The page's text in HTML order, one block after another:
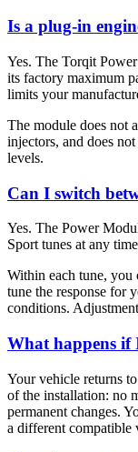
Is a plug-in
Yes. The Torqit
its factory maximum
limits your
The module does not
injectors, and does
levels.
Can I switch
Yes. The Power
Sport tunes at any
Within each tune, you
tune the response for
conditions.
What happens if
Your vehicle returns
of the installation: no
permanent changes.
a different compatible